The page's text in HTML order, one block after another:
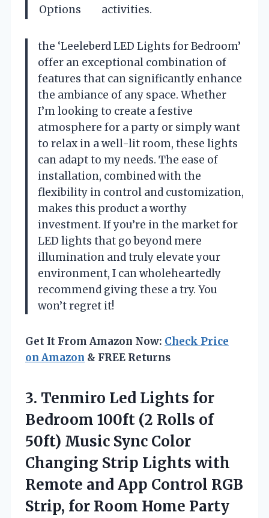
Options
activities.
the ‘Leeleberd LED Lights for Bedroom’
offer an exceptional combination of
features that can significantly enhance
the ambiance of any space. Whether
I’m looking to create a festive
atmosphere for a party or simply want
to relax in a well-lit room, these lights
can adapt to my needs. The ease of
installation, combined with the
flexibility in control and customization,
makes this product a worthy
investment. If you’re in the market for
LED lights that go beyond mere
illumination and truly elevate your
environment, I can wholeheartedly
recommend giving these a try. You
won’t regret it!
Get It From Amazon Now: Check Price
on Amazon & FREE Returns
3. Tenmiro Led Lights for
Bedroom 100ft (2 Rolls of
50ft) Music Sync Color
Changing Strip Lights with
Remote and App Control RGB
Strip, for Room Home Party